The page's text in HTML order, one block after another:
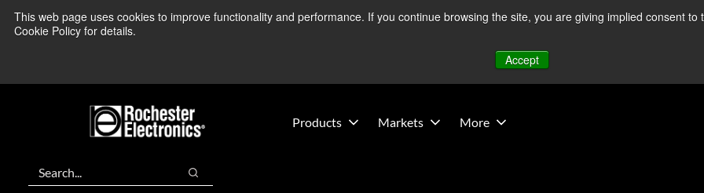
This web page uses cookies to improve functionality and performance. If you continue browsing the site, you are giving implied consent
Cookie Policy for details.
Accept
We’re monitoring Middle East developments — Operations remain unaffected.
Products Markets More
Search
Search